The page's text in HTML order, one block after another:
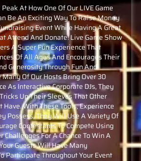
Peak At How One Of Our LIVE Game
Be An Exciting Way To Raise Money
Event While Having A Great
Attend And Donate! Live Game Show
A Super Fun Experience That
Of All Ages And Encourages Their
Generosity Through Fun And
Many Of Our Hosts Bring Over 30
As Interactive Corporate DJs, They
Up Their Sleeves That Other
Have. With These Tools, Experience
Possess, They Will Use A Variety Of
Contestants To Compete Using
Challenges For A Chance To Win A
Guests Will Have Many
Participate Throughout Your Event